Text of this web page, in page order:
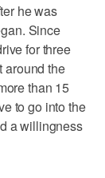
he was
Since
for three
around the
than 15
to go into the
a willingness